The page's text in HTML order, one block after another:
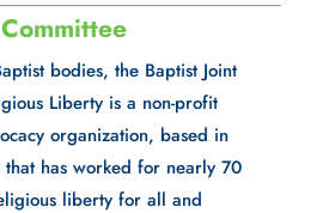
bodies, the Baptist Joint
Liberty is a non-profit
organization, based in
has worked for nearly 70
liberty for all and